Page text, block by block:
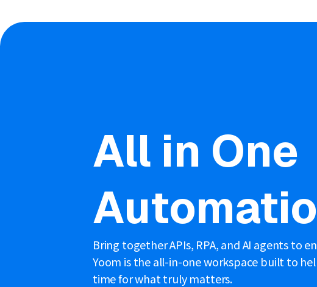
All in One
Bring together APIs, RPA, and AI agents to
Yoom is the all-in-one workspace built to
time for what truly matters.